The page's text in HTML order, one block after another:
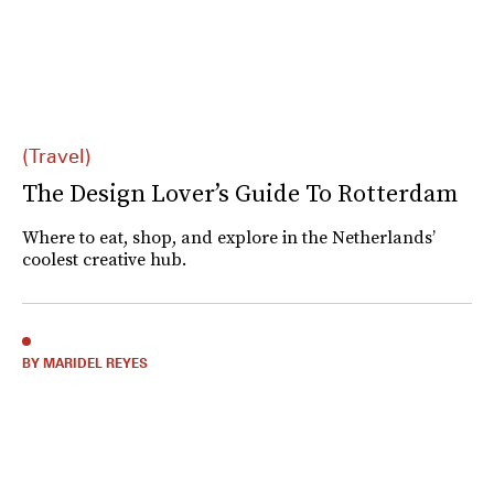
(Travel)
The Design Lover’s Guide To Rotterdam
Where to eat, shop, and explore in the Netherlands’
coolest creative hub.
BY MARIDEL REYES